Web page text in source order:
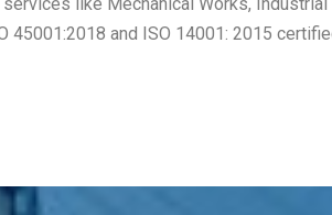
45001:2018 and ISO 14001: 2015